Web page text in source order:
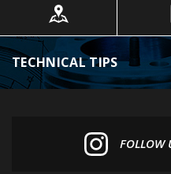
TECHNICAL TIPS